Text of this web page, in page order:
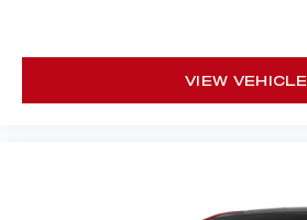
VIEW VEHICLE